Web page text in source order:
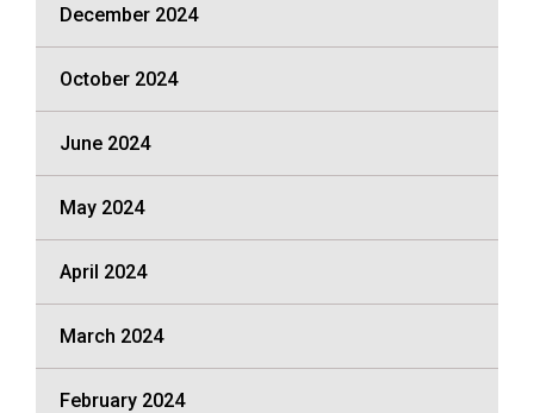
December 2024
October 2024
June 2024
May 2024
April 2024
March 2024
February 2024